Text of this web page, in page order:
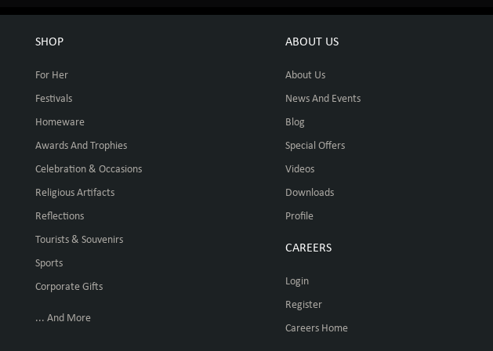
SHOP
For Her
Festivals
Homeware
Awards And Trophies
Celebration & Occasions
Religious Artifacts
Reflections
Tourists & Souvenirs
Sports
Corporate Gifts
... And More
ABOUT US
About Us
News And Events
Blog
Special Offers
Videos
Downloads
Profile
CAREERS
Login
Register
Careers Home